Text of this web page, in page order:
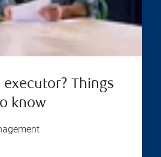
Things
know